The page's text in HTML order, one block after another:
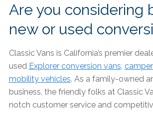
Are you considering
new or used
Classic Vans is California’s premier
used Explorer conversion vans
mobility vehicles. As a family-owned
business, the friendly folks at Classic
notch customer service and